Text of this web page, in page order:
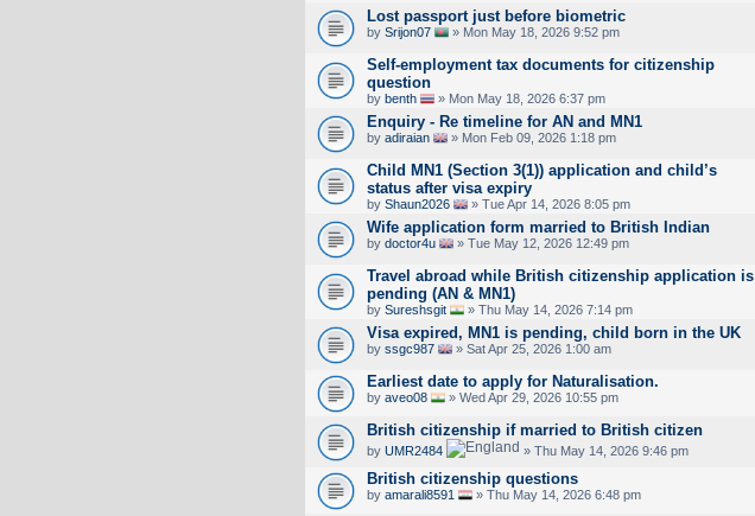
Lost passport just before biometric
by Srijon07 » Mon May 18, 2026 9:52 pm
Self-employment tax documents for citizenship
question
by benth » Mon May 18, 2026 6:37 pm
Enquiry - Re timeline for AN and MN1
by adiraian » Mon Feb 09, 2026 1:18 pm
Child MN1 (Section 3(1)) application and child’s
status after visa expiry
by Shaun2026 » Tue Apr 14, 2026 8:05 pm
Wife application form married to British Indian
by doctor4u » Tue May 12, 2026 12:49 pm
Travel abroad while British citizenship application is
pending (AN & MN1)
by Sureshsgit » Thu May 14, 2026 7:14 pm
Visa expired, MN1 is pending, child born in the UK
by ssgc987 » Sat Apr 25, 2026 1:00 am
Earliest date to apply for Naturalisation.
by aveo08 » Wed Apr 29, 2026 10:55 pm
British citizenship if married to British citizen
by UMR2484 » Thu May 14, 2026 9:46 pm
British citizenship questions
by amarali8591 » Thu May 14, 2026 6:48 pm